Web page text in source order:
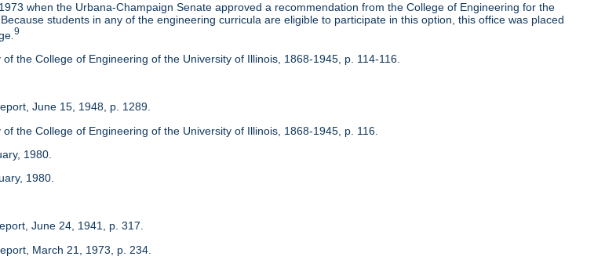
when the Urbana-Champaign Senate approved a recommendation from the College of Engineering for the
students in any of the engineering curricula are eligible to participate in this option, this office was placed
9
the College of Engineering of the University of Illinois, 1868-1945, p. 114-116.
June 15, 1948, p. 1289.
the College of Engineering of the University of Illinois, 1868-1945, p. 116.
1980.
1980.
June 24, 1941, p. 317.
March 21, 1973, p. 234.